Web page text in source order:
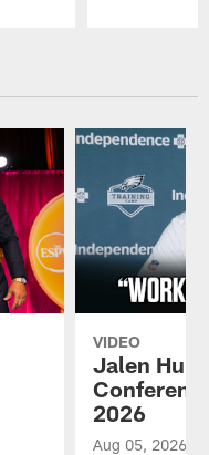
VIDEO
Jalen
2026
Aug 05, 2026